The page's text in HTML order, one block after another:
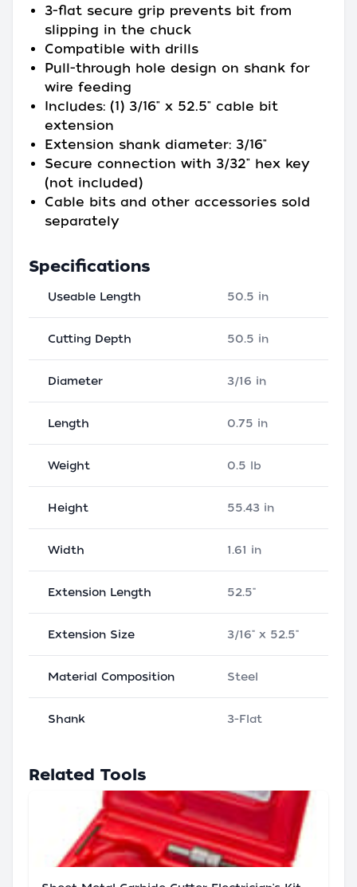
3-flat secure grip prevents bit from
slipping in the chuck
Compatible with drills
Pull-through hole design on shank for
wire feeding
Includes: (1) 3/16" x 52.5" cable bit
extension
Extension shank diameter: 3/16"
Secure connection with 3/32" hex key
(not included)
Cable bits and other accessories sold
separately
Specifications
Useable Length 50.5 in
Cutting Depth 50.5 in
Diameter 3/16 in
Length 0.75 in
Weight 0.5 lb
Height 55.43 in
Width 1.61 in
Extension Length 52.5"
Extension Size 3/16" x 52.5"
Material Composition Steel
Shank 3-Flat
Related Tools